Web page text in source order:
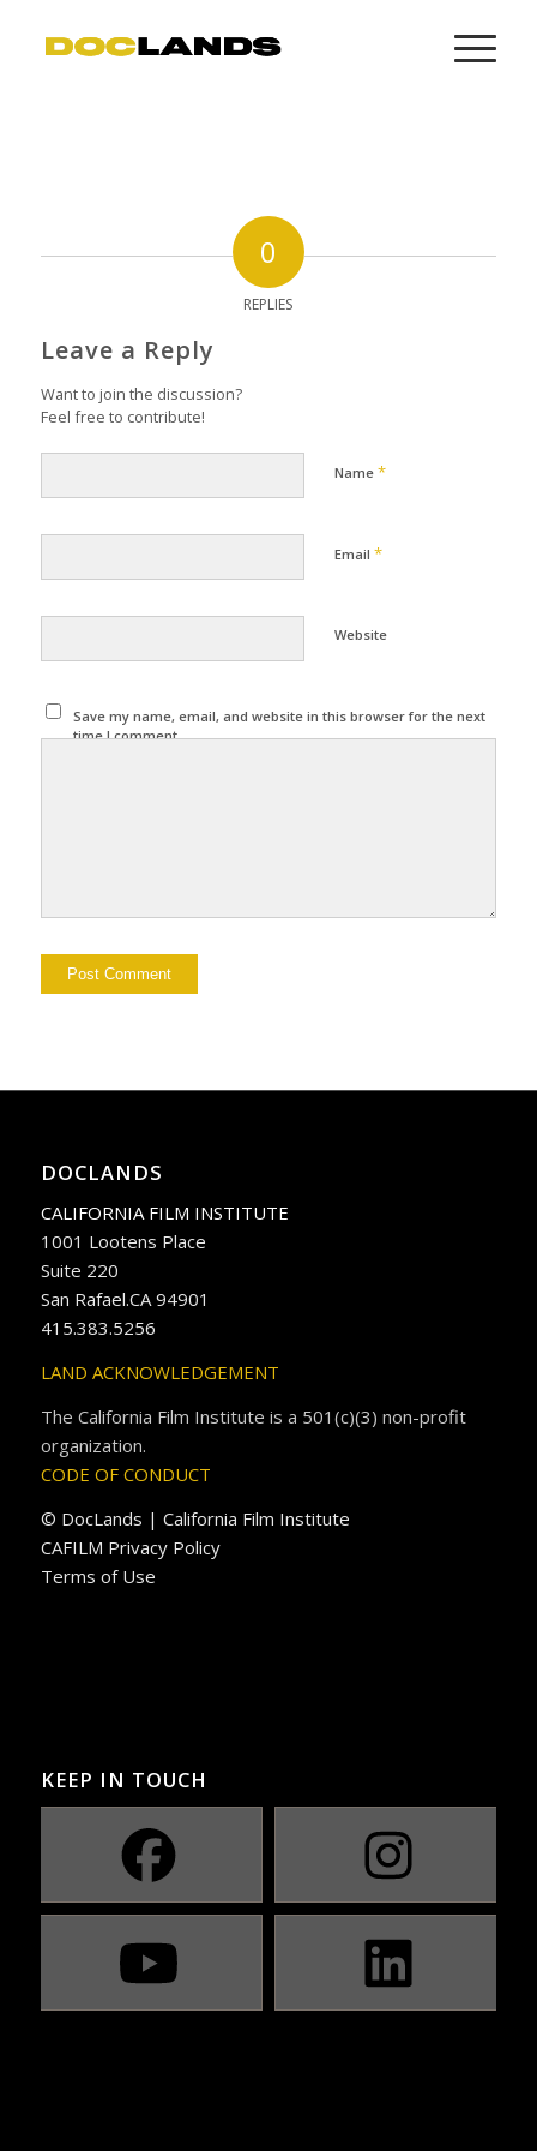
0
REPLIES
Leave a Reply
Want to join the discussion?
Feel free to contribute!
Name *
Email *
Website
Save my name, email, and website in this browser for the next
time I comment.
DOCLANDS
CALIFORNIA FILM INSTITUTE
1001 Lootens Place
Suite 220
San Rafael.CA 94901
415.383.5256
LAND ACKNOWLEDGEMENT
The California Film Institute is a 501(c)(3) non-profit
organization.
CODE OF CONDUCT
© DocLands | California Film Institute
CAFILM Privacy Policy
Terms of Use
KEEP IN TOUCH